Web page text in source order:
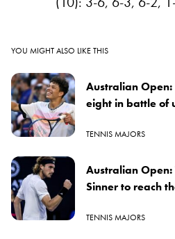
YOU MIGHT ALSO LIKE THIS
Australian
eight in battle of
TENNIS MAJORS
Australian Open:
Sinner to reach
TENNIS MAJORS